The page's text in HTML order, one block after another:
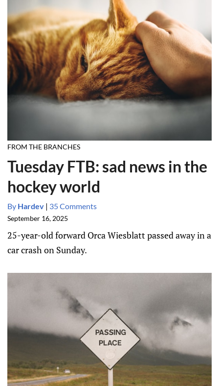
FROM THE BRANCHES
Tuesday FTB: sad news in the
hockey world
By Hardev | 35 Comments
September 16, 2025
25-year-old forward Orca Wiesblatt passed away in a
car crash on Sunday.